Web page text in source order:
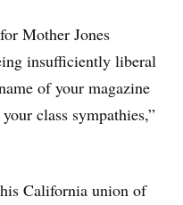
Mother Jones
insufficiently liberal
of your magazine
class sympathies,”
California union of